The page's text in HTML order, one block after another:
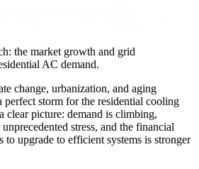
the market growth and grid
AC demand.
change, urbanization, and aging
perfect storm for the residential cooling
clear picture: demand is climbing,
stress, and the financial
upgrade to efficient systems is stronger